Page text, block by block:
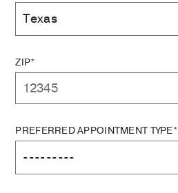
ZIP*
PREFERRED APPOINTMENT TYPE*